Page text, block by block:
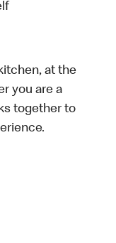
at the
you are a
together to